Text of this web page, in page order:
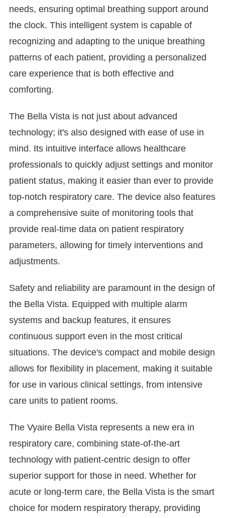
needs, ensuring optimal breathing support around
the clock. This intelligent system is capable of
recognizing and adapting to the unique breathing
patterns of each patient, providing a personalized
care experience that is both effective and
comforting.
The Bella Vista is not just about advanced
technology; it's also designed with ease of use in
mind. Its intuitive interface allows healthcare
professionals to quickly adjust settings and monitor
patient status, making it easier than ever to provide
top-notch respiratory care. The device also features
a comprehensive suite of monitoring tools that
provide real-time data on patient respiratory
parameters, allowing for timely interventions and
adjustments.
Safety and reliability are paramount in the design of
the Bella Vista. Equipped with multiple alarm
systems and backup features, it ensures
continuous support even in the most critical
situations. The device's compact and mobile design
allows for flexibility in placement, making it suitable
for use in various clinical settings, from intensive
care units to patient rooms.
The Vyaire Bella Vista represents a new era in
respiratory care, combining state-of-the-art
technology with patient-centric design to offer
superior support for those in need. Whether for
acute or long-term care, the Bella Vista is the smart
choice for modern respiratory therapy, providing